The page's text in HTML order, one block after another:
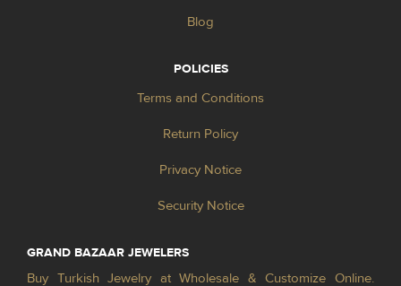
Blog
POLICIES
Terms and Conditions
Return Policy
Privacy Notice
Security Notice
GRAND BAZAAR JEWELERS
Buy Turkish Jewelry at Wholesale & Customize Online.